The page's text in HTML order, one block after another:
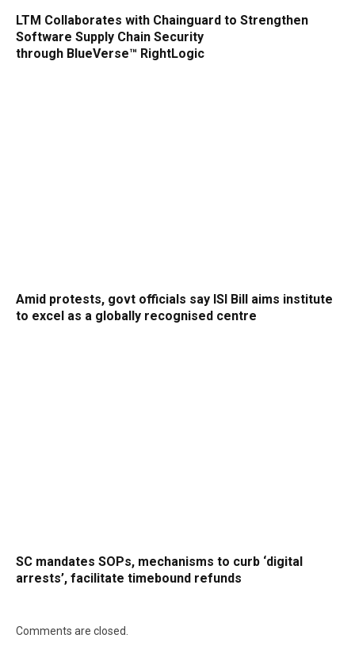
LTM Collaborates with Chainguard to Strengthen
Software Supply Chain Security
through BlueVerse™ RightLogic
Amid protests, govt officials say ISI Bill aims institute
to excel as a globally recognised centre
SC mandates SOPs, mechanisms to curb ‘digital
arrests’, facilitate timebound refunds
Comments are closed.